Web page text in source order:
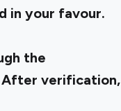
in your favour.
the
After verification,